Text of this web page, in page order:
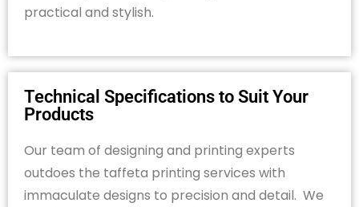
practical and stylish.
Technical Specifications to Suit Your
Products
Our team of designing and printing experts
outdoes the taffeta printing services with
immaculate designs to precision and detail. We